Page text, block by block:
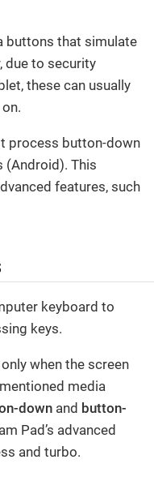
buttons that simulate
due to security
these can usually
process button-down
(Android). This
features, such
keyboard to
keys.
when the screen
media
down and button-
Pad’s advanced
and turbo.